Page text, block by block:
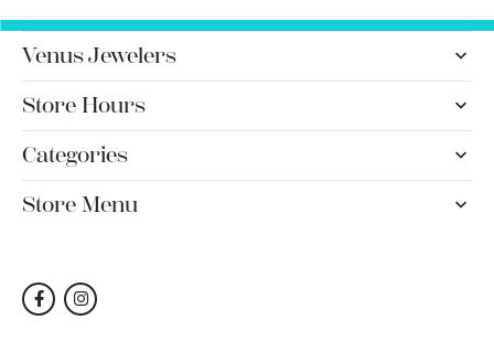
Venus Jewelers
Store Hours
Categories
Store Menu